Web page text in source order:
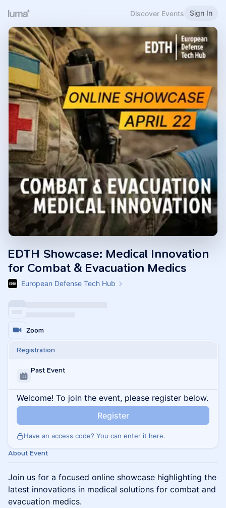
Discover Events Sign In
EDTH Showcase: Medical Innovation
for Combat & Evacuation Medics
European Defense Tech Hub
Zoom
Registration
Past Event
Welcome! To join the event, please register below.
Register
Have an access code? You can enter it here.
About Event
Join us for a focused online showcase highlighting the
latest innovations in medical solutions for combat and
evacuation medics.